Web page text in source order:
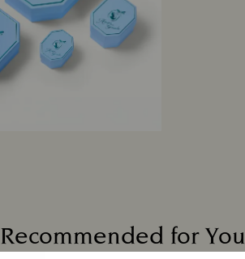
Recommended for You